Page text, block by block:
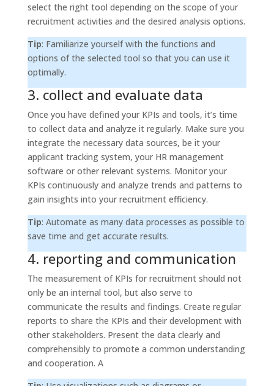
select the right tool depending on the scope of your
recruitment activities and the desired analysis options.
Tip: Familiarize yourself with the functions and
options of the selected tool so that you can use it
optimally.
3. collect and evaluate data
Once you have defined your KPIs and tools, it’s time
to collect data and analyze it regularly. Make sure you
integrate the necessary data sources, be it your
applicant tracking system, your HR management
software or other relevant systems. Monitor your
KPIs continuously and analyze trends and patterns to
gain insights into your recruitment efficiency.
Tip: Automate as many data processes as possible to
save time and get accurate results.
4. reporting and communication
The measurement of KPIs for recruitment should not
only be an internal tool, but also serve to
communicate the results and findings. Create regular
reports to share the KPIs and their development with
other stakeholders. Present the data clearly and
comprehensibly to promote a common understanding
and cooperation. A